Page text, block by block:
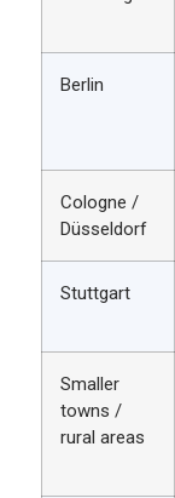
Berlin
Cologne /
Düsseldorf
Stuttgart
Smaller
towns /
rural areas